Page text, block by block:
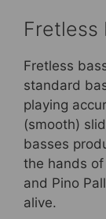
Fretless
Fretless
standard
playing
(smooth)
basses
the hands
and Pino
alive.